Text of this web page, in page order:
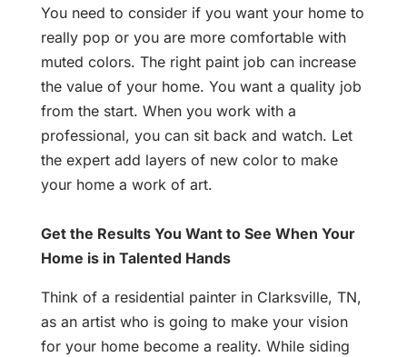
You need to consider if you want your home to
really pop or you are more comfortable with
muted colors. The right paint job can increase
the value of your home. You want a quality job
from the start. When you work with a
professional, you can sit back and watch. Let
the expert add layers of new color to make
your home a work of art.
Get the Results You Want to See When Your
Home is in Talented Hands
Think of a residential painter in Clarksville, TN,
as an artist who is going to make your vision
for your home become a reality. While siding